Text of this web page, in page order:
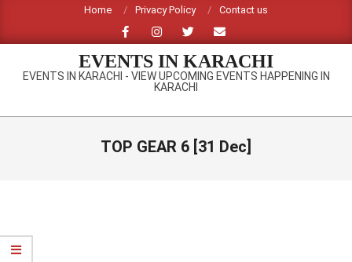
content
Home Privacy Policy Contact us
EVENTS IN KARACHI
EVENTS IN KARACHI - VIEW UPCOMING EVENTS HAPPENING IN
KARACHI
Primary
TOP GEAR 6 [31 Dec]